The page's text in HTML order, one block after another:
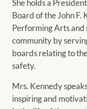
She holds a
Board of the John
Performing Arts and
community by
boards relating to
safety.
Mrs. Kennedy
inspiring and